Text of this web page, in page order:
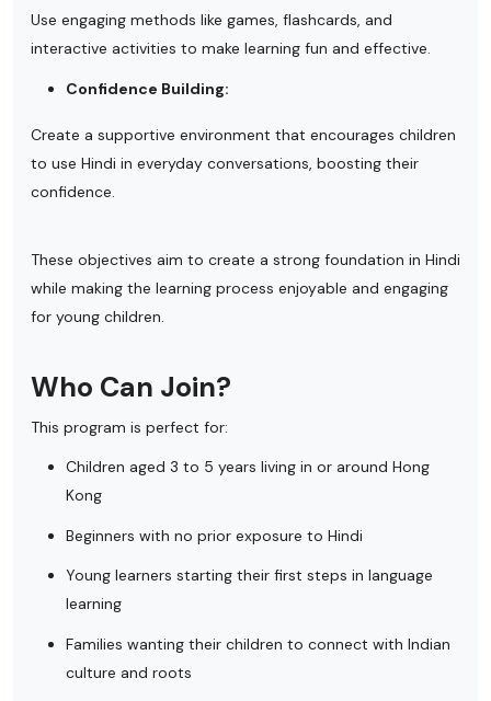
Use engaging methods like games, flashcards, and
interactive activities to make learning fun and effective.
Confidence Building:
Create a supportive environment that encourages children
to use Hindi in everyday conversations, boosting their
confidence.
These objectives aim to create a strong foundation in Hindi
while making the learning process enjoyable and engaging
for young children.
Who Can Join?
This program is perfect for:
Children aged 3 to 5 years living in or around Hong
Kong
Beginners with no prior exposure to Hindi
Young learners starting their first steps in language
learning
Families wanting their children to connect with Indian
culture and roots